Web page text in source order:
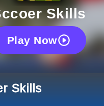
Skills
Play Now
Skills